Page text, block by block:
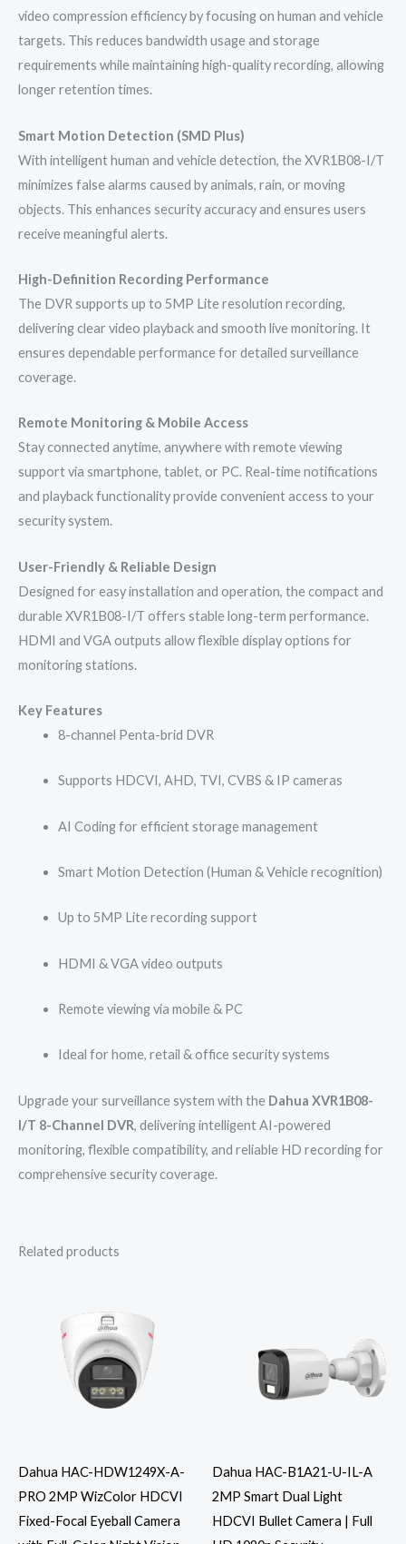
video compression efficiency by focusing on human and vehicle
targets. This reduces bandwidth usage and storage
requirements while maintaining high-quality recording, allowing
longer retention times.
Smart Motion Detection (SMD Plus)
With intelligent human and vehicle detection, the XVR1B08-I/T
minimizes false alarms caused by animals, rain, or moving
objects. This enhances security accuracy and ensures users
receive meaningful alerts.
High-Definition Recording Performance
The DVR supports up to 5MP Lite resolution recording,
delivering clear video playback and smooth live monitoring. It
ensures dependable performance for detailed surveillance
coverage.
Remote Monitoring & Mobile Access
Stay connected anytime, anywhere with remote viewing
support via smartphone, tablet, or PC. Real-time notifications
and playback functionality provide convenient access to your
security system.
User-Friendly & Reliable Design
Designed for easy installation and operation, the compact and
durable XVR1B08-I/T offers stable long-term performance.
HDMI and VGA outputs allow flexible display options for
monitoring stations.
Key Features
8-channel Penta-brid DVR
Supports HDCVI, AHD, TVI, CVBS & IP cameras
AI Coding for efficient storage management
Smart Motion Detection (Human & Vehicle recognition)
Up to 5MP Lite recording support
HDMI & VGA video outputs
Remote viewing via mobile & PC
Ideal for home, retail & office security systems
Upgrade your surveillance system with the Dahua XVR1B08-
I/T 8-Channel DVR, delivering intelligent AI-powered
monitoring, flexible compatibility, and reliable HD recording for
comprehensive security coverage.
Related products
Dahua HAC-HDW1249X-A-
PRO 2MP WizColor HDCVI
Fixed-Focal Eyeball Camera
Dahua HAC-B1A21-U-IL-A
2MP Smart Dual Light
HDCVI Bullet Camera | Full